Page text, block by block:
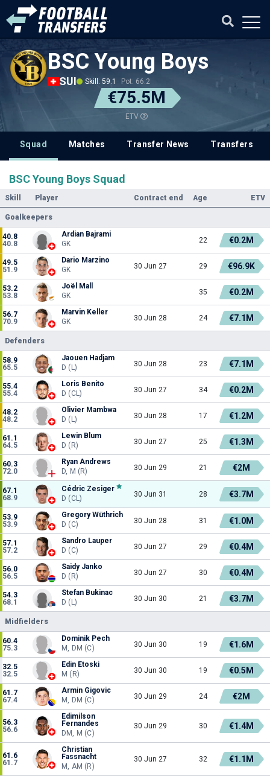
BSC Young Boys
SUI Skill: 59.1 Pot: 66.2
€75.5M
ETV
Squad Matches Transfer News Transfers
BSC Young Boys Squad
Skill Player Contract end Age ETV
Goalkeepers
40.8
40.8
Ardian Bajrami
GK
22 €0.2M
49.5
51.9
Dario Marzino
GK
30 Jun 27 29 €96.9K
53.2
53.8
Joël Mall
GK
35 €0.2M
56.7
70.9
Marvin Keller
GK
30 Jun 28 24 €7.1M
Defenders
58.9
65.5
Jaouen Hadjam
D (L)
30 Jun 28 23 €7.1M
55.4
55.4
Loris Benito
D (CL)
30 Jun 27 34 €0.2M
48.2
48.2
Olivier Mambwa
D (L)
30 Jun 28 17 €1.2M
61.1
64.5
Lewin Blum
D (R)
30 Jun 27 25 €1.3M
60.3
72.0
Ryan Andrews
D, M (R)
30 Jun 29 21 €2M
67.1
68.9
Cédric Zesiger
D (CL)
30 Jun 31 28 €3.7M
53.9
53.9
Gregory Wüthrich
D (C)
30 Jun 28 31 €1.0M
57.1
57.2
Sandro Lauper
D (C)
30 Jun 27 29 €0.4M
56.0
56.5
Saidy Janko
D (R)
30 Jun 27 30 €0.4M
54.3
68.1
Stefan Bukinac
D (L)
30 Jun 30 21 €3.7M
Midfielders
60.4
75.3
Dominik Pech
M, DM (C)
30 Jun 30 19 €1.6M
32.5
32.5
Edin Etoski
M (R)
30 Jun 30 19 €0.5M
61.7
67.4
Armin Gigovic
M, DM (C)
30 Jun 29 24 €2M
56.3
56.6
Edimilson
Fernandes
DM, M (C)
30 Jun 29 30 €1.4M
61.6
61.7
Christian
Fassnacht
M, AM (R)
30 Jun 27 32 €1.1M